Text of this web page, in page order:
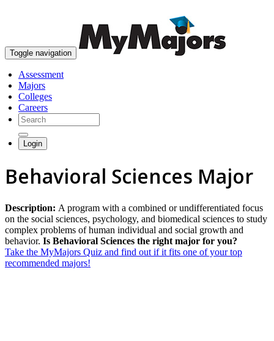
Toggle navigation
Assessment
Majors
Colleges
Careers
Login
Behavioral Sciences Major
Description: A program with a combined or undifferentiated focus
on the social sciences, psychology, and biomedical sciences to study
complex problems of human individual and social growth and
behavior. Is Behavioral Sciences the right major for you?
Take the MyMajors Quiz and find out if it fits one of your top
recommended majors!